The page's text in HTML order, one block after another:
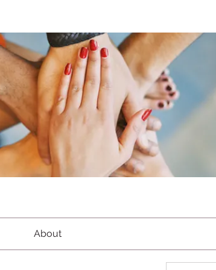
About